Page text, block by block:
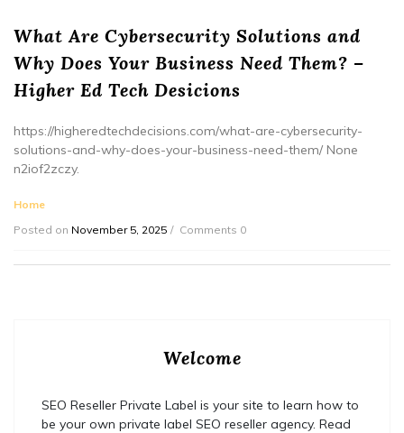
What Are Cybersecurity Solutions and
Why Does Your Business Need Them? –
Higher Ed Tech Desicions
https://higheredtechdecisions.com/what-are-cybersecurity-
solutions-and-why-does-your-business-need-them/ None
n2iof2zczy.
Home
Posted on November 5, 2025 Comments 0
Welcome
SEO Reseller Private Label is your site to learn how to
be your own private label SEO reseller agency. Read